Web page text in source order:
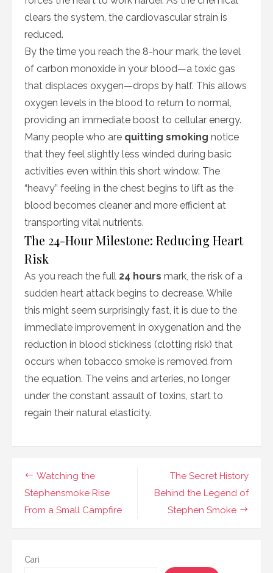
clears the system, the cardiovascular strain is
reduced.
By the time you reach the 8-hour mark, the level
of carbon monoxide in your blood—a toxic gas
that displaces oxygen—drops by half. This allows
oxygen levels in the blood to return to normal,
providing an immediate boost to cellular energy.
Many people who are quitting smoking notice
that they feel slightly less winded during basic
activities even within this short window. The
“heavy” feeling in the chest begins to lift as the
blood becomes cleaner and more efficient at
transporting vital nutrients.
The 24-Hour Milestone: Reducing Heart
Risk
As you reach the full 24 hours mark, the risk of a
sudden heart attack begins to decrease. While
this might seem surprisingly fast, it is due to the
immediate improvement in oxygenation and the
reduction in blood stickiness (clotting risk) that
occurs when tobacco smoke is removed from
the equation. The veins and arteries, no longer
under the constant assault of toxins, start to
regain their natural elasticity.
Navigasi
pos
The Secret History
Behind the Legend of
Stephen Smoke
Watching the
Stephensmoke Rise
From a Small Campfire
Cari